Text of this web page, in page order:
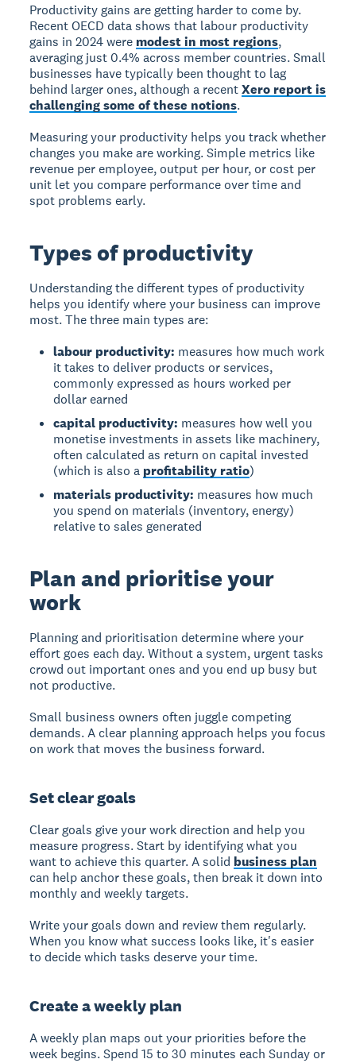
Productivity gains are getting harder to come by.
Recent OECD data shows that labour productivity
gains in 2024 were modest in most regions,
averaging just 0.4% across member countries. Small
businesses have typically been thought to lag
behind larger ones, although a recentXero report is
challenging some of these notions.
Measuring your productivity helps you track whether
changes you make are working. Simple metrics like
revenue per employee, output per hour, or cost per
unit let you compare performance over time and
spot problems early.
Types of productivity
Understanding the different types of productivity
helps you identify where your business can improve
most. The three main types are:
labour productivity: measures how much work
it takes to deliver products or services,
commonly expressed as hours worked per
dollar earned
capital productivity: measures how well you
monetise investments in assets like machinery,
often calculated as return on capital invested
(which is also a profitability ratio)
materials productivity: measures how much
you spend on materials (inventory, energy)
relative to sales generated
Plan and prioritise your
work
Planning and prioritisation determine where your
effort goes each day. Without a system, urgent tasks
crowd out important ones and you end up busy but
not productive.
Small business owners often juggle competing
demands. A clear planning approach helps you focus
on work that moves the business forward.
Set clear goals
Clear goals give your work direction and help you
measure progress. Start by identifying what you
want to achieve this quarter. A solid business plan
can help anchor these goals, then break it down into
monthly and weekly targets.
Write your goals down and review them regularly.
When you know what success looks like, it's easier
to decide which tasks deserve your time.
Create a weekly plan
A weekly plan maps out your priorities before the
week begins. Spend 15 to 30 minutes each Sunday or